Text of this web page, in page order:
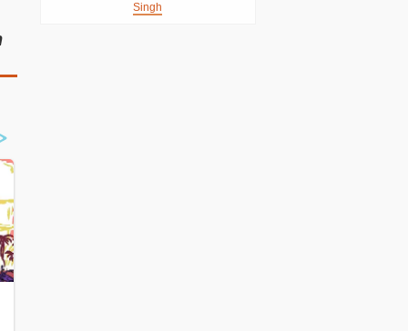
Singh